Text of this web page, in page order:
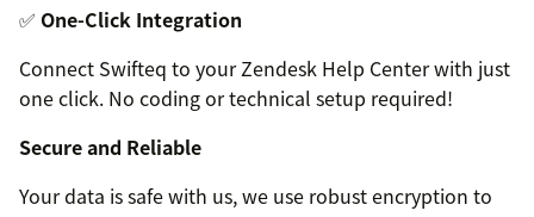
✅ One-Click Integration
Connect Swifteq to your Zendesk Help Center with just
one click. No coding or technical setup required!
Secure and Reliable
Your data is safe with us, we use robust encryption to